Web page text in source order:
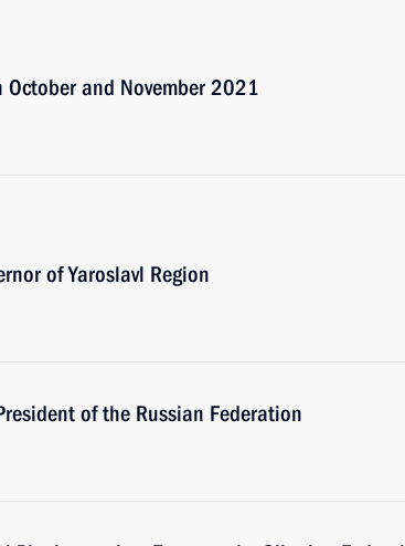
October and November 2021
of Yaroslavl Region
of the Russian Federation